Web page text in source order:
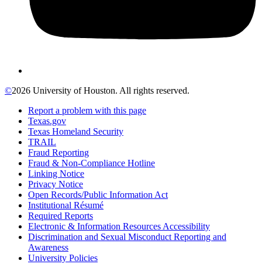
©2026 University of Houston. All rights reserved.
Report a problem with this page
Texas.gov
Texas Homeland Security
TRAIL
Fraud Reporting
Fraud & Non-Compliance Hotline
Linking Notice
Privacy Notice
Open Records/Public Information Act
Institutional Résumé
Required Reports
Electronic & Information Resources Accessibility
Discrimination and Sexual Misconduct Reporting and
Awareness
University Policies